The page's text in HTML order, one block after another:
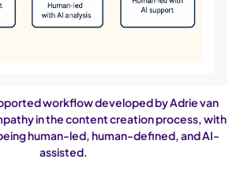
workflow developed by Adrie van
in the content creation process, with
human-led, human-defined, and AI-
assisted.